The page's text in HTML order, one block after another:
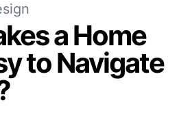
a Home
to Navigate